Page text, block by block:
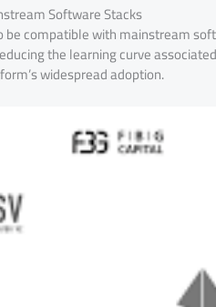
Software Stacks
be compatible with mainstream
the learning curve
widespread adoption.